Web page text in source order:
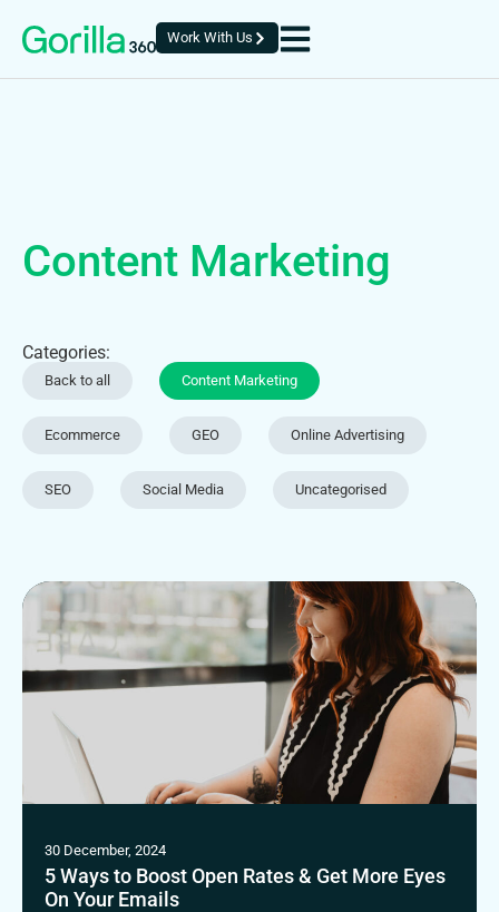
Work With Us
Content Marketing
Categories:
Back to all Content Marketing
Ecommerce GEO Online Advertising
SEO Social Media Uncategorised
30 December, 2024
5 Ways to Boost Open Rates & Get More Eyes
On Your Emails